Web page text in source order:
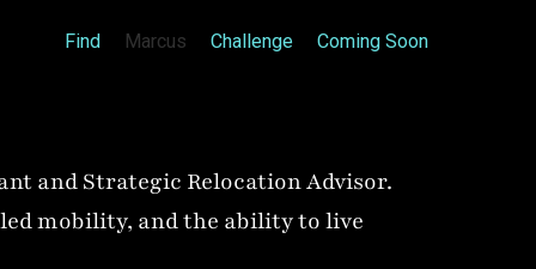
Find Marcus Challenge Coming Soon
and Strategic Relocation Advisor.
mobility, and the ability to live